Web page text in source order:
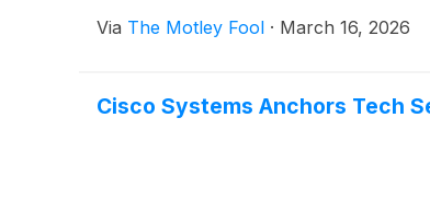
Via The Motley Fool · March 16, 2026
Cisco Systems Anchors Tech